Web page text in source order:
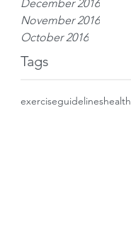
December 2016
November 2016
October 2016
Tags
exerciseguidelineshealth